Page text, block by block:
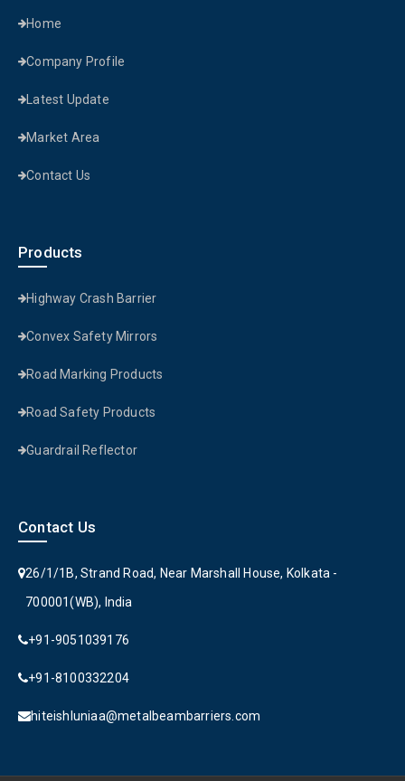
Home
Company Profile
Latest Update
Market Area
Contact Us
Products
Highway Crash Barrier
Convex Safety Mirrors
Road Marking Products
Road Safety Products
Guardrail Reflector
Contact Us
26/1/1B, Strand Road, Near Marshall House, Kolkata -
700001(WB), India
+91-9051039176
+91-8100332204
hiteishluniaa@metalbeambarriers.com